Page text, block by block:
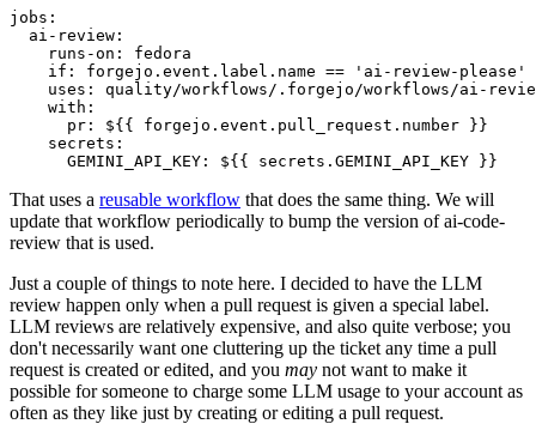
jobs :
ai-review :
runs-on :
fedora
if :
forgejo.event.label.name == 'ai-review-please'
uses :
quality/workflows/.forgejo/workflows/ai-
with :
pr :
${{ forgejo.event.pull_request.number }}
secrets :
GEMINI_API_KEY : ${{ secrets.GEMINI_API_KEY }}
That uses a reusable workflow that does the same thing. We will
update that workflow periodically to bump the version of ai-code-
review that is used.
Just a couple of things to note here. I decided to have the LLM
review happen only when a pull request is given a special label.
LLM reviews are relatively expensive, and also quite verbose; you
don't necessarily want one cluttering up the ticket any time a pull
request is created or edited, and you may not want to make it
possible for someone to charge some LLM usage to your account as
often as they like just by creating or editing a pull request.